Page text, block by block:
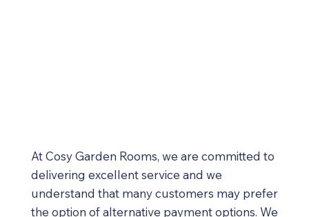
At Cosy Garden Rooms, we are committed to
delivering excellent service and we
understand that many customers may prefer
the option of alternative payment options. We